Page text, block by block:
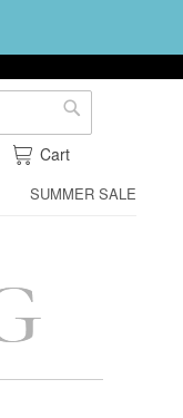
Search
My Cart
Cart
SUMMER SALE